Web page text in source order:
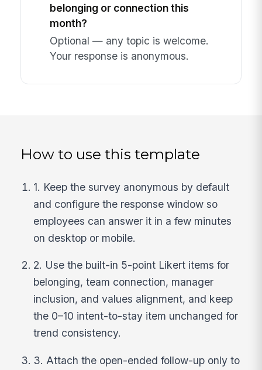
belonging or connection this
month?
Optional — any topic is welcome.
Your response is anonymous.
How to use this template
1. Keep the survey anonymous by default
and configure the response window so
employees can answer it in a few minutes
on desktop or mobile.
2. Use the built-in 5-point Likert items for
belonging, team connection, manager
inclusion, and values alignment, and keep
the 0–10 intent-to-stay item unchanged for
trend consistency.
3. Attach the open-ended follow-up only to